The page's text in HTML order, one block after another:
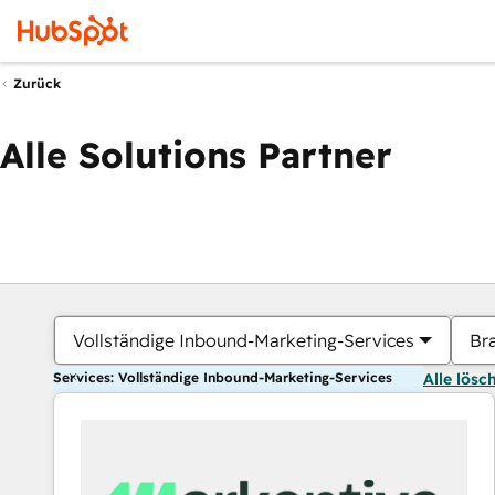
Zurück
Alle Solutions Partner
Vollständige Inbound-Marketing-Services
Services: Vollständige Inbound-Marketing-Services Alle